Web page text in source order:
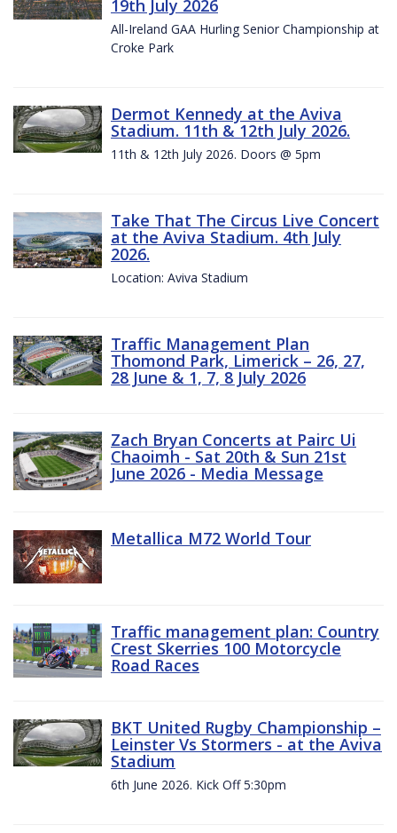
19th July 2026
All-Ireland GAA Hurling Senior Championship at
Croke Park
Dermot Kennedy at the Aviva
Stadium. 11th & 12th July 2026.
11th & 12th July 2026. Doors @ 5pm
Take That The Circus Live Concert
at the Aviva Stadium. 4th July
2026.
Location: Aviva Stadium
Traffic Management Plan
Thomond Park, Limerick – 26, 27,
28 June & 1, 7, 8 July 2026
Zach Bryan Concerts at Pairc Ui
Chaoimh - Sat 20th & Sun 21st
June 2026 - Media Message
Metallica M72 World Tour
Traffic management plan: Country
Crest Skerries 100 Motorcycle
Road Races
BKT United Rugby Championship –
Leinster Vs Stormers - at the Aviva
Stadium
6th June 2026. Kick Off 5:30pm